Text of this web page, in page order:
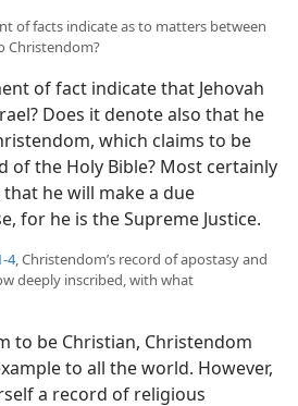
of facts indicate as to matters between
Christendom?
of fact indicate that Jehovah
Does it denote also that he
which claims to be
of the Holy Bible? Most certainly
that he will make a due
for he is the Supreme Justice.
4, Christendom’s record of apostasy and
deeply inscribed, with what
to be Christian, Christendom
to all the world. However,
a record of religious